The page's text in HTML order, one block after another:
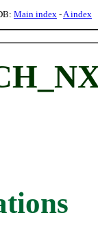
Main index -A index